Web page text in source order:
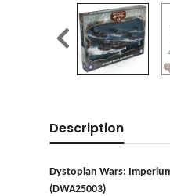
Description
Dystopian Wars:
(DWA25003)